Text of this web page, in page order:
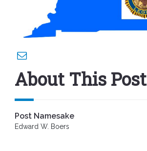
About This Post
Post Namesake
Edward W. Boers